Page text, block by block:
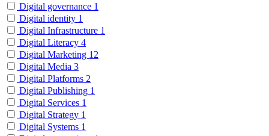
Digital governance 1
Digital identity 1
Digital Infrastructure 1
Digital Literacy 4
Digital Marketing 12
Digital Media 3
Digital Platforms 2
Digital Publishing 1
Digital Services 1
Digital Strategy 1
Digital Systems 1